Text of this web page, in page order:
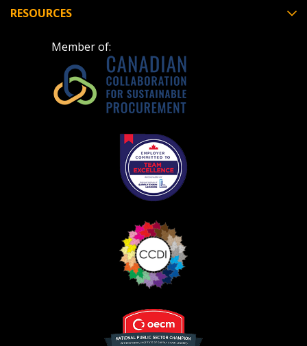
RESOURCES
Member of:
Spend/KPI reports and CSAs.
Register as Awarded Supplier